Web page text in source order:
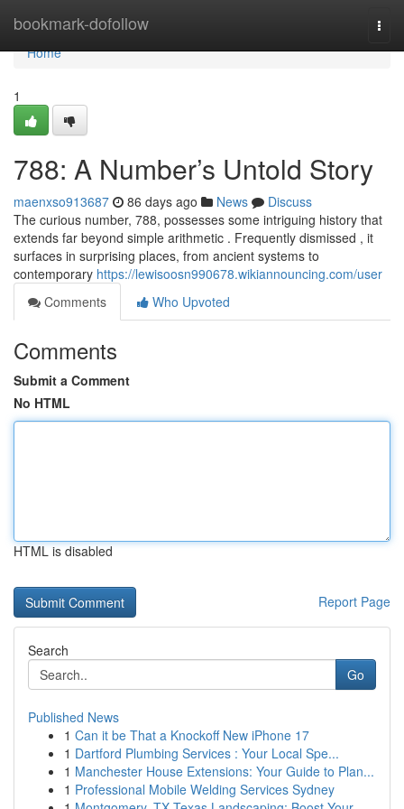
bookmark-dofollow
Home
Home
1
788: A Number’s Untold Story
maenxso913687 86 days ago News
Discuss
The curious number, 788, possesses some intriguing history that
extends far beyond simple arithmetic . Frequently dismissed , it
surfaces in surprising places, from ancient systems to
contemporary https://lewisoosn990678.wikiannouncing.com/user
Comments
Who Upvoted
Comments
Submit a Comment
No HTML
HTML is disabled
Report Page
Search
Go
Published News
1 Can it be That a Knockoff New iPhone 17
1 Dartford Plumbing Services : Your Local Spe...
1 Manchester House Extensions: Your Guide to Plan...
1 Professional Mobile Welding Services Sydney